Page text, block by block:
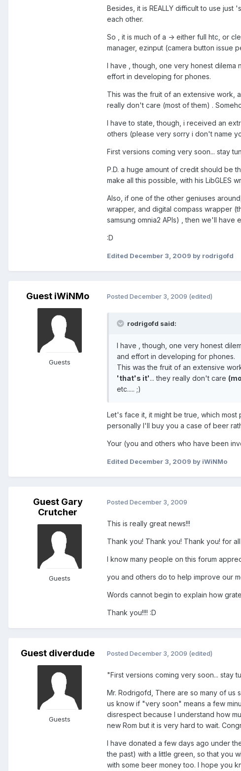
Besides, it is REALLY difficult to use
each other.
So , it is much of a -> either full htc, or
manager, ezinput (camera button issue
I have , though, one very honest dilema
effort in developing for phones.
This was the fruit of an extensive work,
really don't care (most of them) .
I have to state, though, i received an
others (please very sorry i don't name
First versions coming very soon... stay
P.D. a huge amount of credit should be
make all this possible, with his LibGLES
Also, if one of the other geniuses
wrapper, and digital compass wrapper
samsung omnia2 APIs) , then we'll have
:D
Edited December 3, 2009 by rodrigofd
Guest iWiNMo
Guests
Posted December 3, 2009 (edited)
rodrigofd said:
I have , though, one very honest
and effort in developing for phones.
This was the fruit of an extensive
'that's it'... they really don't care
etc..... ;)
Let's face it, it might be true, which
personally I'll buy you a case of beer
Your (you and others who have been
Edited December 3, 2009 by iWiNMo
Guest Gary
Crutcher
Guests
Posted December 3, 2009
This is really great news!!!
Thank you! Thank you! Thank you! for
I know many people on this forum
you and others do to help improve our
Words cannot begin to explain how
Thank you!!!! :D
Guest diverdude
Guests
Posted December 3, 2009 (edited)
"First versions coming very soon... stay
Mr. Rodrigofd, There are so many of us
us know if "very soon" means a few
disrespect because I understand how
new Rom but it is very hard to wait.
I have donated a few days ago under
the past) with a little green, so that you
with some beer money too. I hope you